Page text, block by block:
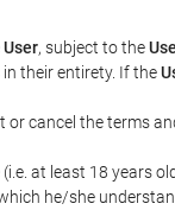
User, subject to the
their entirety. If the
or cancel the terms
at least 18 years
he/she